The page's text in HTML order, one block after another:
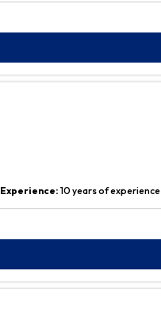
Experience: 10 years of experience